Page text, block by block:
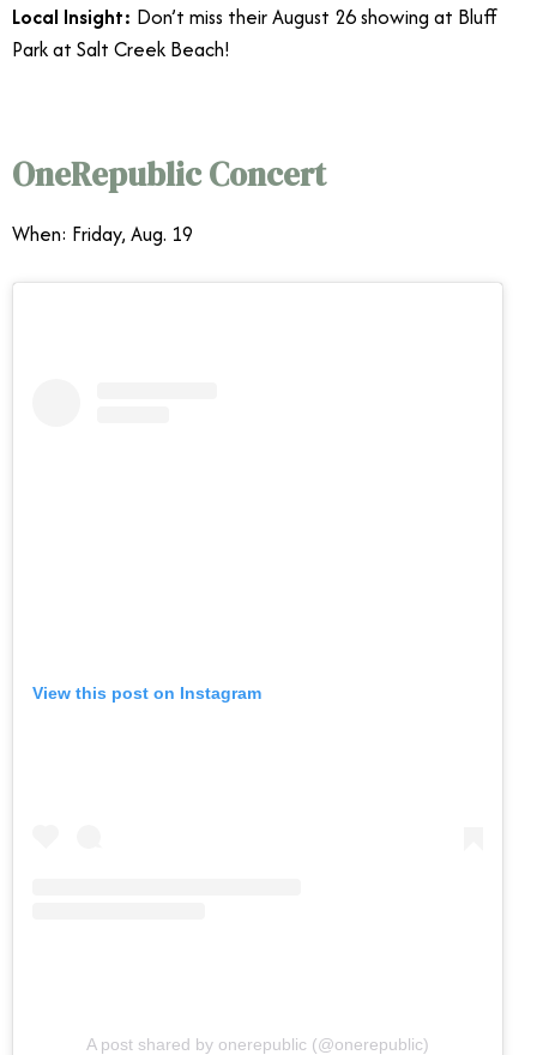
Local Insight: Don’t miss their August 26 showing at Bluff
Park at Salt Creek Beach!
OneRepublic Concert
When: Friday, Aug. 19
View this post on Instagram
A post shared by onerepublic (@onerepublic)